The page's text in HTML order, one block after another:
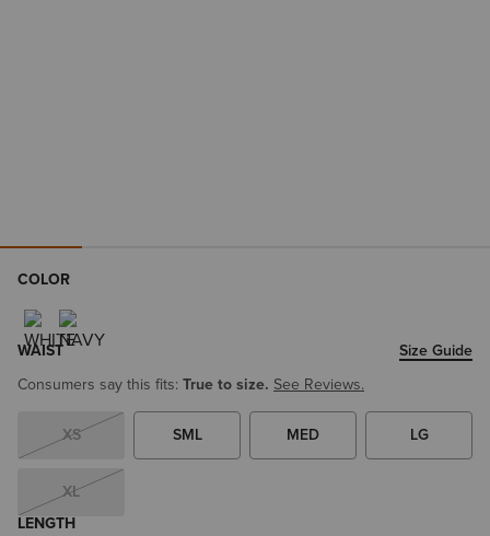
COLOR
WAIST
Size Guide
Consumers say this fits: True to size. See Reviews.
XS SML MED LG
XL
LENGTH